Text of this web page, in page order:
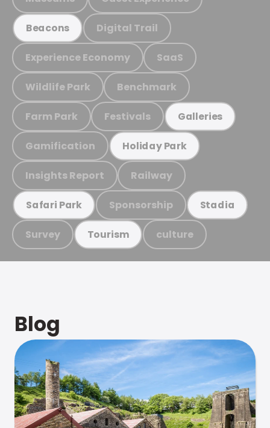
Beacons Digital Trail
Experience Economy SaaS
Wildlife Park Benchmark
Farm Park Festivals Galleries
Gamification Holiday Park
Insights Report Railway
Safari Park Sponsorship Stadia
Survey Tourism culture
Blog